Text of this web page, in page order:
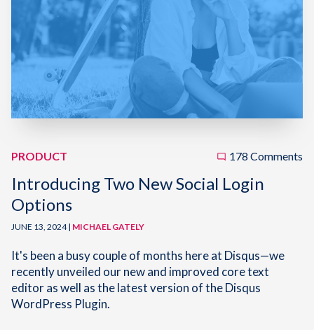
PRODUCT 178 Comments
Introducing Two New Social Login
Options
JUNE 13, 2024 | MICHAEL GATELY
It's been a busy couple of months here at Disqus—we
recently unveiled our new and improved core text
editor as well as the latest version of the Disqus
WordPress Plugin.